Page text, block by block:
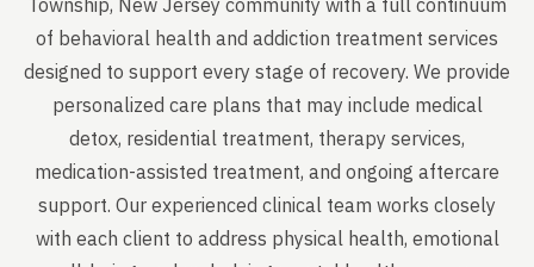
of behavioral health and addiction treatment services
designed to support every stage of recovery. We provide
personalized care plans that may include medical
detox, residential treatment, therapy services,
medication-assisted treatment, and ongoing aftercare
support. Our experienced clinical team works closely
with each client to address physical health, emotional